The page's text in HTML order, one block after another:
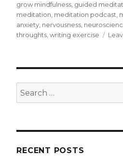
grow mindfulness, guided
meditation, meditation podcast,
anxiety, nervousness,
throughts,writing exercise
Search
for:
RECENT POSTS